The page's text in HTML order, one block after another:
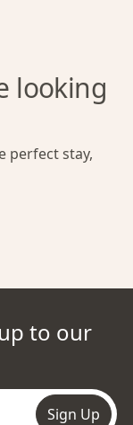
looking
perfect stay,
to our
Sign Up